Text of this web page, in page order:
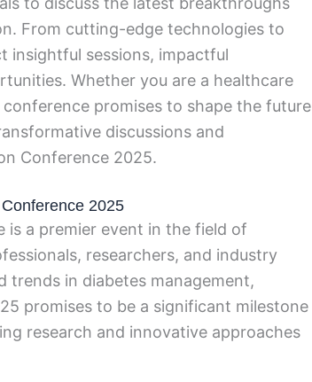
From cutting-edge technologies to
insightful sessions, impactful
Whether you are a healthcare
promises to shape the future
discussions and
Conference 2025.
2025
is a premier event in the field of
researchers, and industry
trends in diabetes management,
promises to be a significant milestone
research and innovative approaches